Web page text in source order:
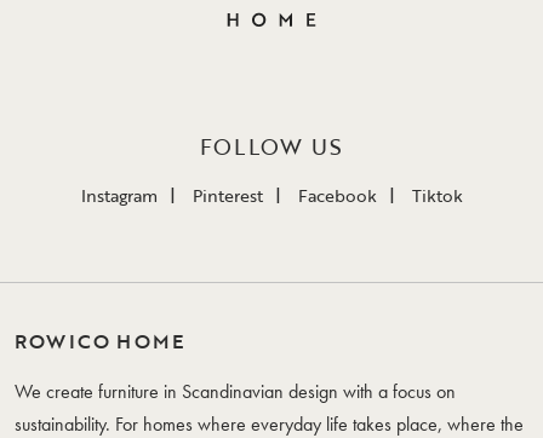
FOLLOW US
Instagram Pinterest Facebook Tiktok
ROWICO HOME
We create furniture in Scandinavian design with a focus on
sustainability. For homes where everyday life takes place, where the